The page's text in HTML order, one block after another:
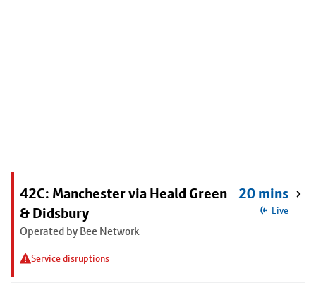
42C: Manchester via Heald Green
& Didsbury
Operated by Bee Network
Service disruptions
20 mins
Live